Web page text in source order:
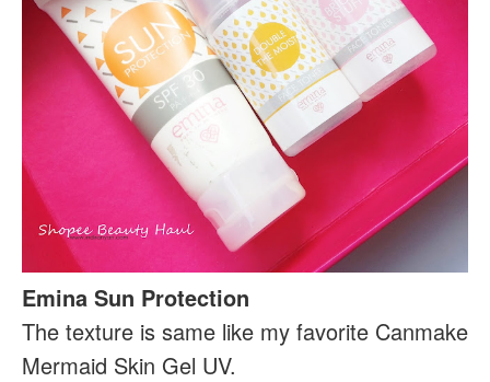
Emina Sun Protection
The texture is same like my favorite Canmake
Mermaid Skin Gel UV.